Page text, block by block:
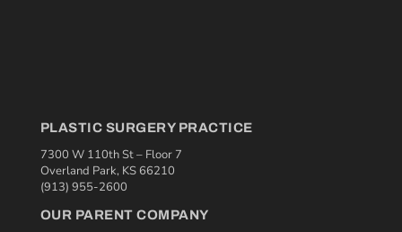
PLASTIC SURGERY PRACTICE
7300 W 110th St – Floor 7
Overland Park, KS 66210
(913) 955-2600
OUR PARENT COMPANY